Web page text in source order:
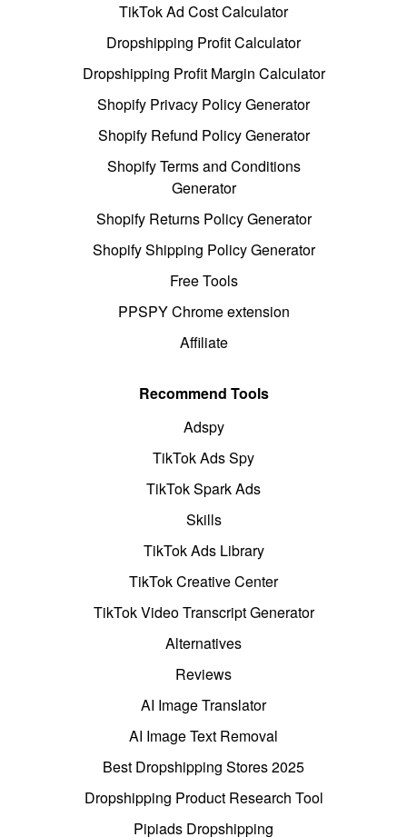
TikTok Ad Cost Calculator
Dropshipping Profit Calculator
Dropshipping Profit Margin Calculator
Shopify Privacy Policy Generator
Shopify Refund Policy Generator
Shopify Terms and Conditions
Generator
Shopify Returns Policy Generator
Shopify Shipping Policy Generator
Free Tools
PPSPY Chrome extension
Affiliate
Recommend Tools
Adspy
TikTok Ads Spy
TikTok Spark Ads
Skills
TikTok Ads Library
TikTok Creative Center
TikTok Video Transcript Generator
Alternatives
Reviews
AI Image Translator
AI Image Text Removal
Best Dropshipping Stores 2025
Dropshipping Product Research Tool
Pipiads Dropshipping